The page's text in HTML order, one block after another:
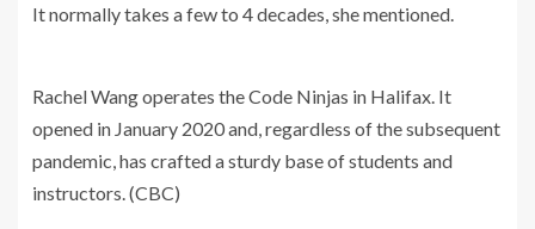
It normally takes a few to 4 decades, she mentioned.
Rachel Wang operates the Code Ninjas in Halifax. It
opened in January 2020 and, regardless of the subsequent
pandemic, has crafted a sturdy base of students and
instructors. (CBC)